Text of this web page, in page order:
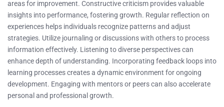
areas for improvement. Constructive criticism provides valuable
insights into performance, fostering growth. Regular reflection on
experiences helps individuals recognize patterns and adjust
strategies. Utilize journaling or discussions with others to process
information effectively. Listening to diverse perspectives can
enhance depth of understanding. Incorporating feedback loops into
learning processes creates a dynamic environment for ongoing
development. Engaging with mentors or peers can also accelerate
personal and professional growth.